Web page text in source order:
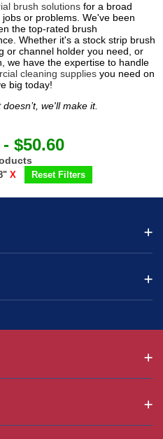
brush solutions for a broad
or problems. We've been
the top-rated brush
Whether it's a stock strip brush
or channel holder you need, or
we have the expertise to handle
cleaning supplies you need on
big today!
we'll make it.
$50.60
X Reset Filters